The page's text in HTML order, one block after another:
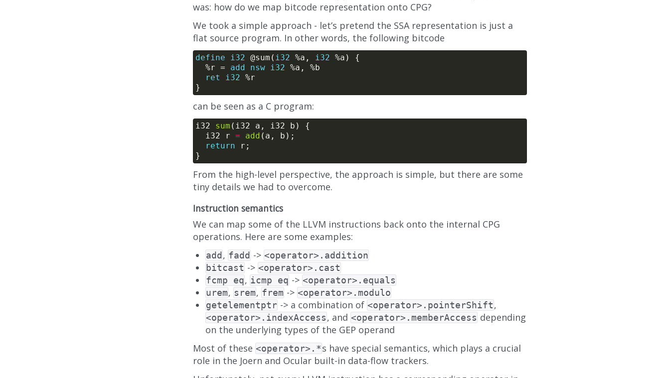
was: how do we map bitcode representation onto CPG?
We took a simple approach - let’s pretend the SSA representation is just a
flat source program. In other words, the following bitcode
define i32 @sum( i32 %a, i32
  %r =
add nsw i32
ret
i32
can be seen as a C program:
i32 sum
  i32 r
= add
return
From the high-level perspective, the approach is simple, but there are some
tiny details we had to overcome.
Instruction semantics
We can map some of the LLVM instructions back onto the internal CPG
operations. Here are some examples:
add, fadd -> <operator>.addition
bitcast -> <operator>.cast
fcmp eq, icmp eq -> <operator>.equals
urem, srem, frem -> <operator>.modulo
getelementptr -> a combination of <operator>.pointerShift,
<operator>.indexAccess, and <operator>.memberAccess depending
on the underlying types of the GEP operand
Most of these <operator>.*s have special semantics, which plays a crucial
role in the Joern and Ocular built-in data-flow trackers.